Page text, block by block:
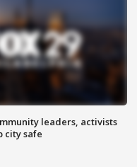
leaders, activists
city safe